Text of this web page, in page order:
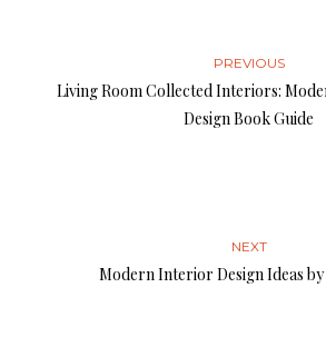
PREVIOUS
Living Room Collected Interiors:
Design Book Guide
NEXT
Modern Interior Design Ideas